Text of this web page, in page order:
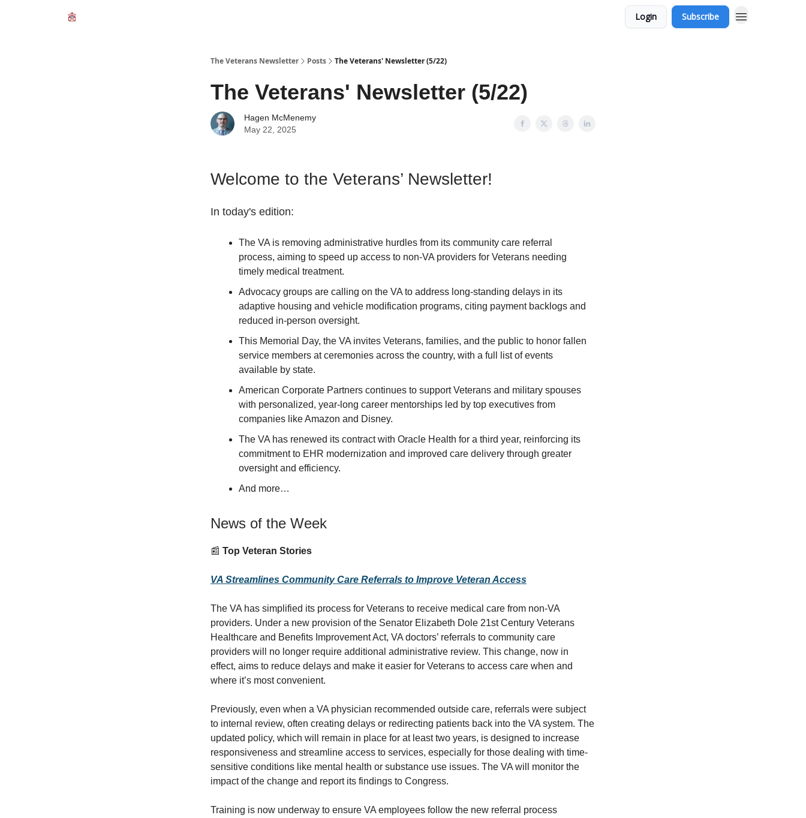
Login Subscribe
The Veterans Newsletter Posts The Veterans' Newsletter (5/22)
The Veterans' Newsletter (5/22)
Hagen McMenemy
May 22, 2025
Welcome to the Veterans’ Newsletter!
In today's edition:
The VA is removing administrative hurdles from its community care referral
process, aiming to speed up access to non-VA providers for Veterans needing
timely medical treatment.
Advocacy groups are calling on the VA to address long-standing delays in its
adaptive housing and vehicle modification programs, citing payment backlogs and
reduced in-person oversight.
This Memorial Day, the VA invites Veterans, families, and the public to honor fallen
service members at ceremonies across the country, with a full list of events
available by state.
American Corporate Partners continues to support Veterans and military spouses
with personalized, year-long career mentorships led by top executives from
companies like Amazon and Disney.
The VA has renewed its contract with Oracle Health for a third year, reinforcing its
commitment to EHR modernization and improved care delivery through greater
oversight and efficiency.
And more…
News of the Week
📰 Top Veteran Stories
VA Streamlines Community Care Referrals to Improve Veteran Access
The VA has simplified its process for Veterans to receive medical care from non-VA
providers. Under a new provision of the Senator Elizabeth Dole 21st Century Veterans
Healthcare and Benefits Improvement Act, VA doctors’ referrals to community care
providers will no longer require additional administrative review. This change, now in
effect, aims to reduce delays and make it easier for Veterans to access care when and
where it’s most convenient.
Previously, even when a VA physician recommended outside care, referrals were subject
to internal review, often creating delays or redirecting patients back into the VA system. The
updated policy, which will remain in place for at least two years, is designed to increase
responsiveness and streamline access to services, especially for those dealing with time-
sensitive conditions like mental health or substance use issues. The VA will monitor the
impact of the change and report its findings to Congress.
Training is now underway to ensure VA employees follow the new referral process